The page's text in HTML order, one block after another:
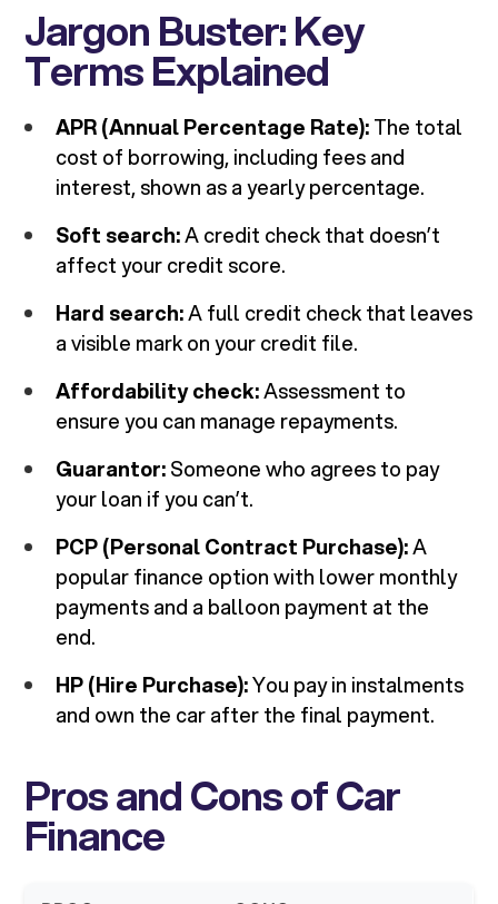
Jargon Buster: Key
Terms Explained
APR (Annual Percentage Rate):The total
cost of borrowing, including fees and
interest, shown as a yearly percentage.
Soft search:A credit check that doesn’t
affect your credit score.
Hard search:A full credit check that leaves
a visible mark on your credit file.
Affordability check:Assessment to
ensure you can manage repayments.
Guarantor:Someone who agrees to pay
your loan if you can’t.
PCP (Personal Contract Purchase):A
popular finance option with lower monthly
payments and a balloon payment at the
end.
HP (Hire Purchase):You pay in instalments
and own the car after the final payment.
Pros and Cons of Car
Finance